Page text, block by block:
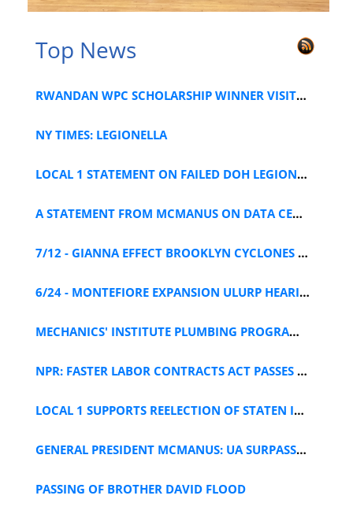
Top News
RWANDAN WPC SCHOLARSHIP WINNER VISITS LOCAL 1
NY TIMES: LEGIONELLA
LOCAL 1 STATEMENT ON FAILED DOH LEGIONELLA POLICY
A STATEMENT FROM MCMANUS ON DATA CENTER MORATORIUM
7/12 - GIANNA EFFECT BROOKLYN CYCLONES GAME
6/24 - MONTEFIORE EXPANSION ULURP HEARING
MECHANICS' INSTITUTE PLUMBING PROGRAM APPLICATION
NPR: FASTER LABOR CONTRACTS ACT PASSES HOUSE
LOCAL 1 SUPPORTS REELECTION OF STATEN ISLAND DA MCMAHON
GENERAL PRESIDENT MCMANUS: UA SURPASSES 400K MEMBERS
PASSING OF BROTHER DAVID FLOOD